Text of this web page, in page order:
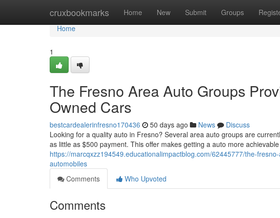
cruxbookmarks Home New Submit Groups
Home
Home
1
The Fresno Area Auto Groups
Owned Cars
bestcardealerinfresno170436 50 days ago News
Discuss
Looking for a quality auto in Fresno? Several area auto groups are
as little as $500 payment. This offer makes getting a auto more
https://marcqxzz194549.educationalimpactblog.com/62445777/the-
automobiles
Comments
Who Upvoted
Comments